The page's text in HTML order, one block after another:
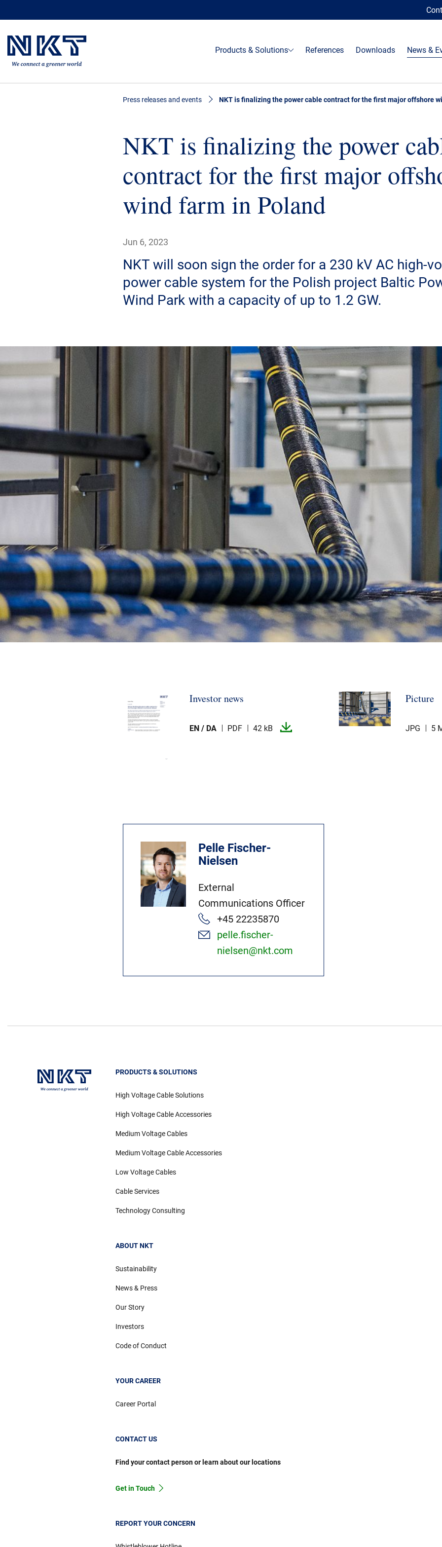
Products & Solutions References Downloads News &
NKT is finalizing the power
contract for the first major
wind farm in Poland
Jun 6, 2023
NKT will soon sign the order for a 230 kV AC high-
power cable system for the Polish project Baltic
Wind Park with a capacity of up to 1.2 GW.
Press releases and events NKT is finalizing the power cable contract for the first major offshore
Investor news
EN / DA PDF 42 kB
Picture
JPG 5
Pelle Fischer-
Nielsen
External
Communications Officer
+45 22235870
pelle.fischer-
nielsen@nkt.com
PRODUCTS & SOLUTIONS
High Voltage Cable Solutions
High Voltage Cable Accessories
Medium Voltage Cables
Medium Voltage Cable Accessories
Low Voltage Cables
Cable Services
Technology Consulting
ABOUT NKT
Sustainability
News & Press
Our Story
Investors
Code of Conduct
YOUR CAREER
Career Portal
CONTACT US
Find your contact person or learn about our locations
Get in Touch
REPORT YOUR CONCERN